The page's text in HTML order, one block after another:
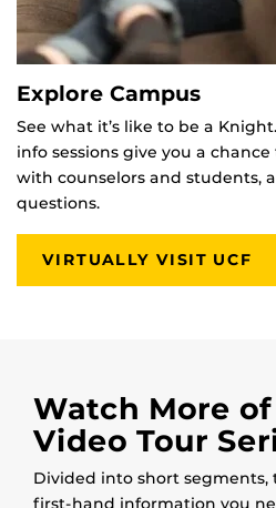
Explore Campus
See what it’s like to be a
info sessions give you a
with counselors and students,
questions.
VIRTUALLY VISIT UCF
Watch More of
Video Tour
Divided into short segments,
first-hand information you